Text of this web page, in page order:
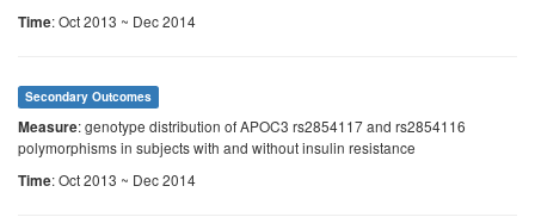
Time: Oct 2013 ~ Dec 2014
Secondary Outcomes
Measure: genotype distribution of APOC3 rs2854117 and rs2854116
polymorphisms in subjects with and without insulin resistance
Time: Oct 2013 ~ Dec 2014